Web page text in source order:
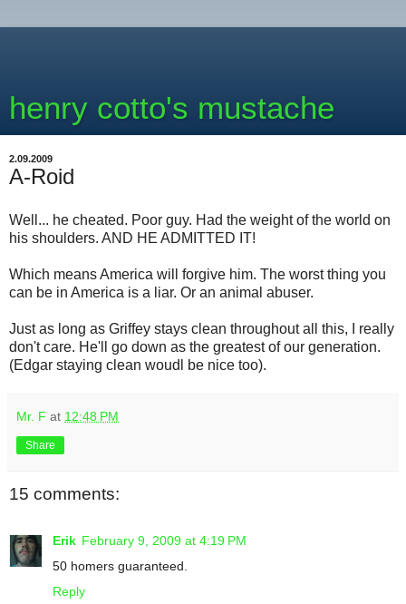
henry cotto's mustache
2.09.2009
A-Roid
Well... he cheated. Poor guy. Had the weight of the world on
his shoulders. AND HE ADMITTED IT!
Which means America will forgive him. The worst thing you
can be in America is a liar. Or an animal abuser.
Just as long as Griffey stays clean throughout all this, I really
don't care. He'll go down as the greatest of our generation.
(Edgar staying clean woudl be nice too).
Mr. F at 12:48 PM
Share
15 comments:
Erik February 9, 2009 at 4:19 PM
50 homers guaranteed.
Reply